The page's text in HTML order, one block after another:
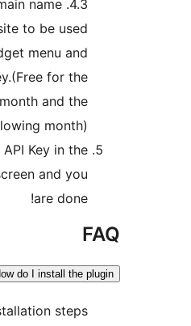
4.3. Register the domain name
of the website to be used
from the widget menu and
obtain an API Key.(Free for the
current month and the
following month)
Register your API Key in the
plugin settings screen and you
How do I install the
Follow the installation steps